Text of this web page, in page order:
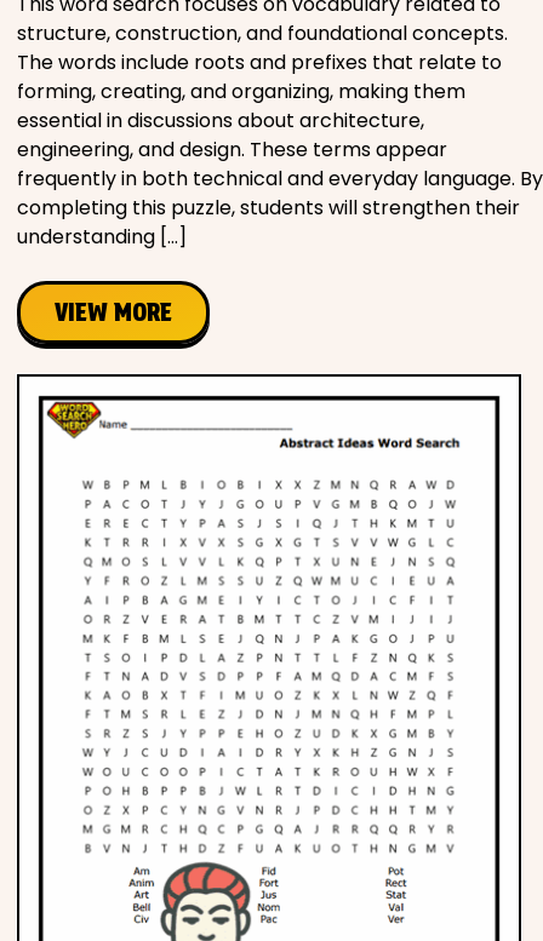
structure, construction, and foundational concepts.
The words include roots and prefixes that relate to
forming, creating, and organizing, making them
essential in discussions about architecture,
engineering, and design. These terms appear
frequently in both technical and everyday language. By
completing this puzzle, students will strengthen their
understanding […]
VIEW MORE